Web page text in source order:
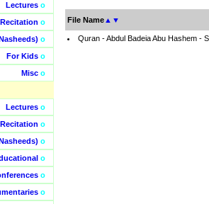
Lectures o
o
o
For Kids o
Misc o
Lectures o
o
o
o
o
o
File Name ▲ ▼
Quran - Abdul Badeia Abu Hashem -